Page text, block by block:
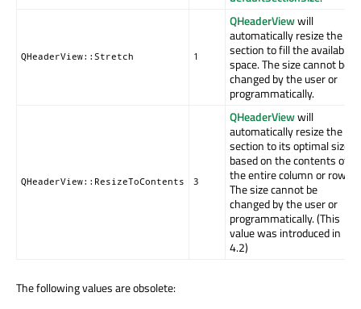
QHeaderView::Stretch 1
QHeaderViewwill
automatically resize the
section to fill the available
space. The size cannot be
changed by the user or
programmatically.
QHeaderView::ResizeToContents 3
QHeaderViewwill
automatically resize the
section to its optimal size
based on the contents of
the entire column or row.
The size cannot be
changed by the user or
programmatically. (This
value was introduced in
4.2)
The following values are obsolete: